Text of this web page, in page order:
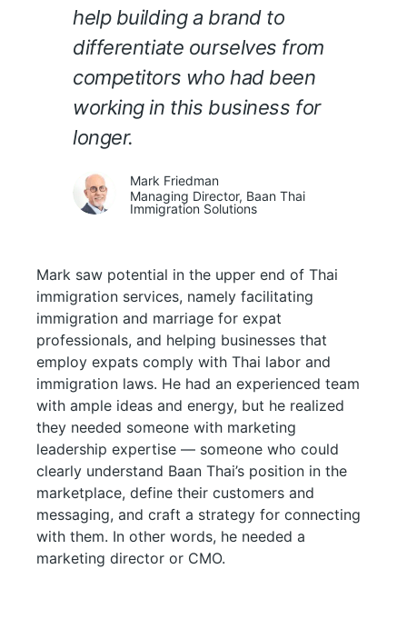
help building a brand to
differentiate ourselves from
competitors who had been
working in this business for
longer.
Mark Friedman
Managing Director, Baan Thai
Immigration Solutions
Mark saw potential in the upper end of Thai
immigration services, namely facilitating
immigration and marriage for expat
professionals, and helping businesses that
employ expats comply with Thai labor and
immigration laws. He had an experienced team
with ample ideas and energy, but he realized
they needed someone with marketing
leadership expertise — someone who could
clearly understand Baan Thai’s position in the
marketplace, define their customers and
messaging, and craft a strategy for connecting
with them. In other words, he needed a
marketing director or CMO.